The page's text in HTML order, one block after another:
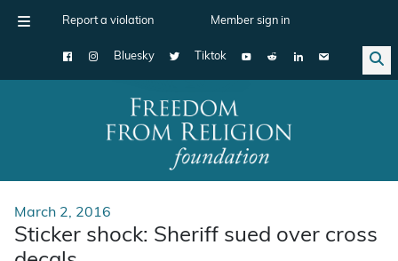
Report a violation Member sign in
Bluesky Tiktok
Main Navigation
March 2, 2016
Sticker shock: Sheriff sued over cross